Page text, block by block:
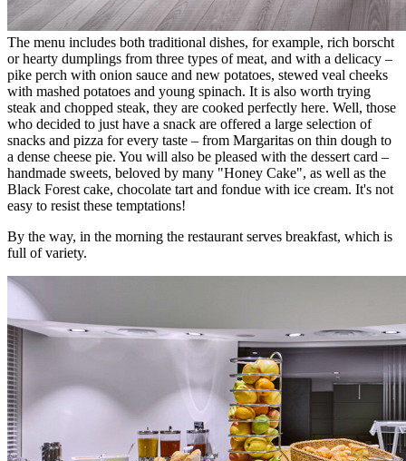
The menu includes both traditional dishes, for example, rich borscht
or hearty dumplings from three types of meat, and with a delicacy –
pike perch with onion sauce and new potatoes, stewed veal cheeks
with mashed potatoes and young spinach. It is also worth trying
steak and chopped steak, they are cooked perfectly here. Well, those
who decided to just have a snack are offered a large selection of
snacks and pizza for every taste – from Margaritas on thin dough to
a dense cheese pie. You will also be pleased with the dessert card –
handmade sweets, beloved by many "Honey Cake", as well as the
Black Forest cake, chocolate tart and fondue with ice cream. It's not
easy to resist these temptations!
By the way, in the morning the restaurant serves breakfast, which is
full of variety.